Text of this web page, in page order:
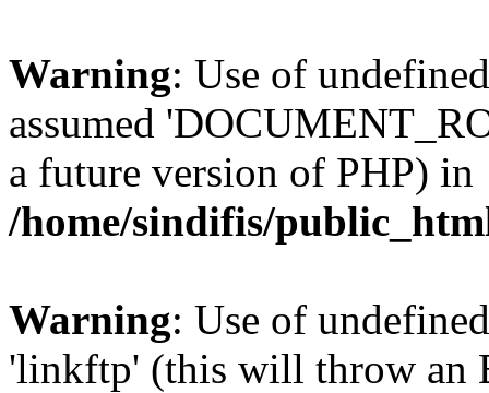
Warning: Use of
assumed
a future version of PHP) in
/home/sindifis/
Warning: Use of
'linkftp' (this will throw an